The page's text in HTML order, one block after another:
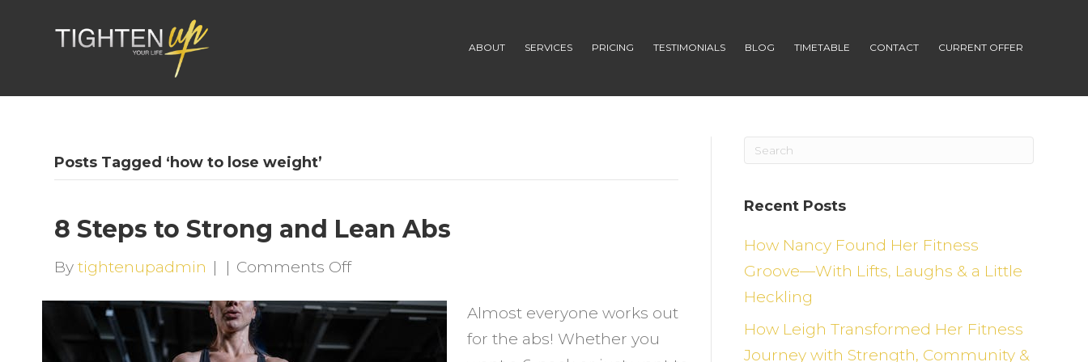
ABOUT SERVICES PRICING TESTIMONIALS BLOG TIMETABLE CONTACT CURRENT OFFER
Posts Tagged ‘how to lose weight’
8 Steps to Strong and Lean Abs
Bytightenupadmin | | Comments Offon
Steps
to
Almost everyone works out
for the abs! Whether you
Recent Posts
How Nancy Found Her Fitness
Groove—With Lifts, Laughs & a Little
Heckling
How Leigh Transformed Her Fitness
Journey with Strength, Community &